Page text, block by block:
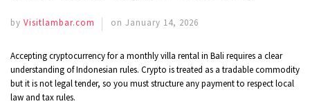
by Visitlambar.com on January 14, 2026
Accepting cryptocurrency for a monthly villa rental in Bali requires a clear
understanding of Indonesian rules. Crypto is treated as a tradable commodity
but it is not legal tender, so you must structure any payment to respect local
law and tax rules.